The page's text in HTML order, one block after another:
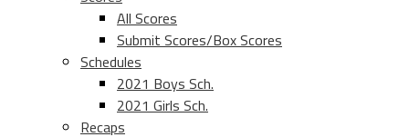
All Scores
Submit Scores/Box Scores
Schedules
2021 Boys Sch.
2021 Girls Sch.
Recaps